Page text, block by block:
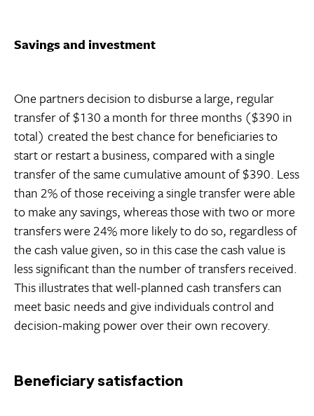
Savings and investment
One partners decision to disburse a large, regular
transfer of $130 a month for three months ($390 in
total) created the best chance for beneficiaries to
start or restart a business, compared with a single
transfer of the same cumulative amount of $390. Less
than 2% of those receiving a single transfer were able
to make any savings, whereas those with two or more
transfers were 24% more likely to do so, regardless of
the cash value given, so in this case the cash value is
less significant than the number of transfers received.
This illustrates that well-planned cash transfers can
meet basic needs and give individuals control and
decision-making power over their own recovery.
Beneficiary satisfaction